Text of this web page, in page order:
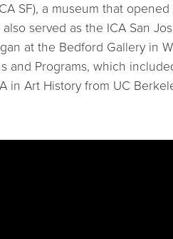
SF), a museum that
served as the ICA San
at the Bedford Gallery in
and Programs, which
in Art History from UC